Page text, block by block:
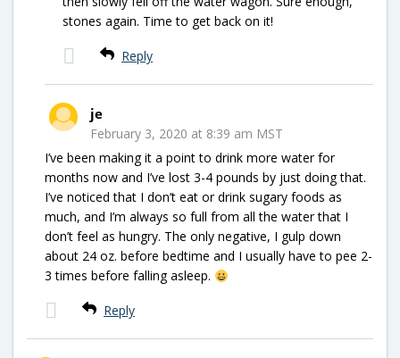
stones again. Time to get back on it!
Reply
je
February 3, 2020 at 8:39 am MST
I’ve been making it a point to drink more water for
months now and I’ve lost 3-4 pounds by just doing that.
I’ve noticed that I don’t eat or drink sugary foods as
much, and I’m always so full from all the water that I
don’t feel as hungry. The only negative, I gulp down
about 24 oz. before bedtime and I usually have to pee 2-
3 times before falling asleep.
Reply